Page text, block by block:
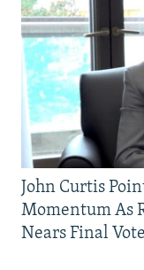
John Curtis
Momentum As
Nears Final Vote